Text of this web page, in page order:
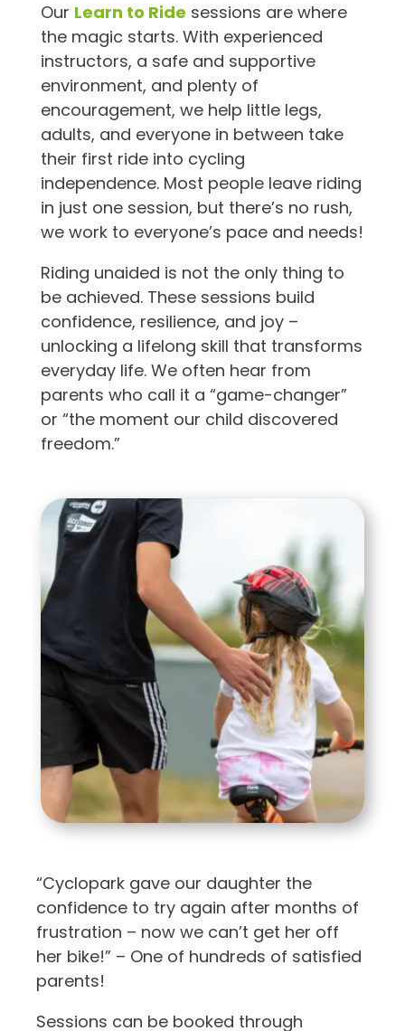
Our Learn to Ride sessions are where
the magic starts. With experienced
instructors, a safe and supportive
environment, and plenty of
encouragement, we help little legs,
adults, and everyone in between take
their first ride into cycling
independence. Most people leave riding
in just one session, but there’s no rush,
we work to everyone’s pace and needs!
Riding unaided is not the only thing to
be achieved. These sessions build
confidence, resilience, and joy –
unlocking a lifelong skill that transforms
everyday life. We often hear from
parents who call it a “game-changer”
or “the moment our child discovered
freedom.”
“Cyclopark gave our daughter the
confidence to try again after months of
frustration – now we can’t get her off
her bike!” – One of hundreds of satisfied
parents!
Sessions can be booked through